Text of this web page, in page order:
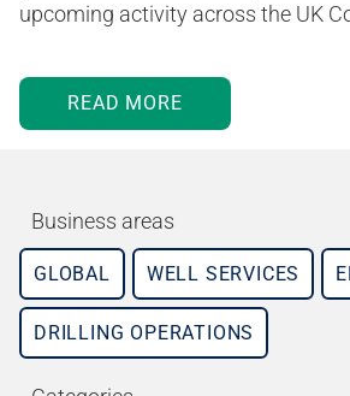
upcoming activity across the UK
READ MORE
Business areas
GLOBAL WELL SERVICES
DRILLING OPERATIONS